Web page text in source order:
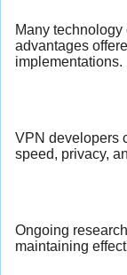
Many technology
advantages
implementations.
VPN developers
speed, privacy,
Ongoing
maintaining